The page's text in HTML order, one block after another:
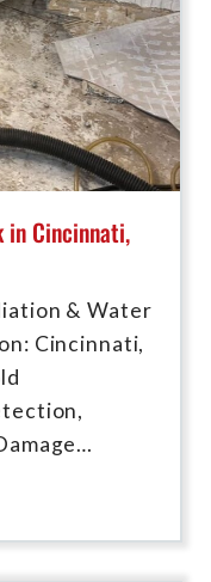
in Cincinnati,
& Water
Cincinnati,